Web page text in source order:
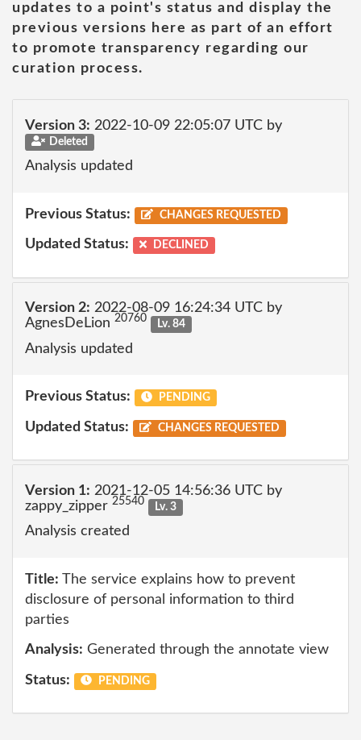
updates to a point's status and display the
previous versions here as part of an effort
to promote transparency regarding our
curation process.
Version 3: 2022-10-09 22:05:07 UTC by
Deleted
Analysis updated
Previous Status: CHANGES REQUESTED
Updated Status: DECLINED
Version 2: 2022-08-09 16:24:34 UTC by
AgnesDeLion 20760 Lv. 84
Analysis updated
Previous Status: PENDING
Updated Status: CHANGES REQUESTED
Version 1: 2021-12-05 14:56:36 UTC by
zappy_zipper 25540 Lv. 3
Analysis created
Title: The service explains how to prevent
disclosure of personal information to third
parties
Analysis: Generated through the annotate view
Status: PENDING